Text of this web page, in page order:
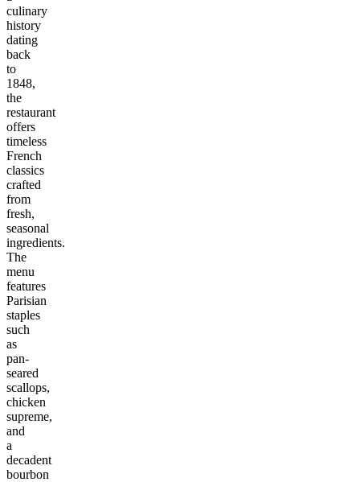
culinary
history
dating
back
to
1848,
the
restaurant
offers
timeless
French
classics
crafted
from
fresh,
seasonal
ingredients.
The
menu
features
Parisian
staples
such
as
pan-
seared
scallops,
chicken
supreme,
and
a
decadent
bourbon